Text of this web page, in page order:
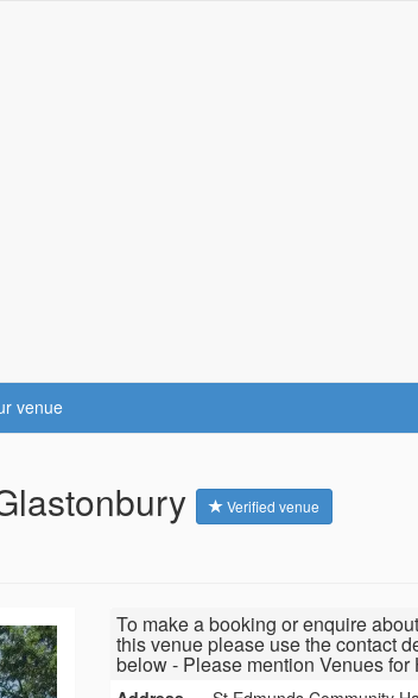
venue
Verified venue
To make a booking or enquire
this venue please use the contact
below - Please mention Venues for